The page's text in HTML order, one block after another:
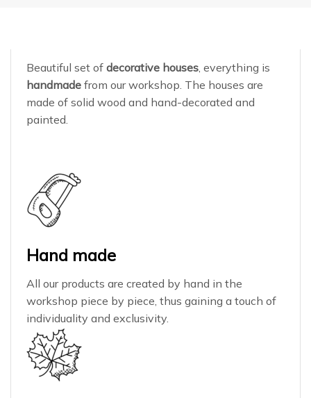
Beautiful set ofdecorative houses, everything is
handmade from our workshop. The houses are
made of solid wood and hand-decorated and
painted.
Hand made
All our products are created by hand in the
workshop piece by piece, thus gaining a touch of
individuality and exclusivity.